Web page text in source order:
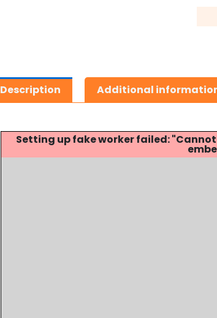
Description Additional
Setting up fake worker failed: